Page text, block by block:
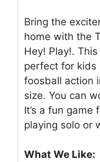
Bring the
home with the
Hey! Play!.
perfect for kids
foosball action
size. You can
It’s a fun game
playing solo or
What We Like: